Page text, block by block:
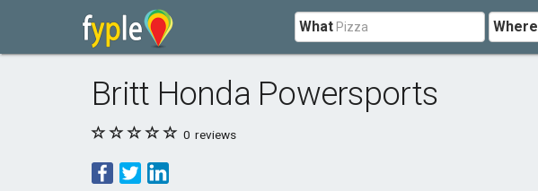
What Where
Britt Honda Powersports
0 reviews